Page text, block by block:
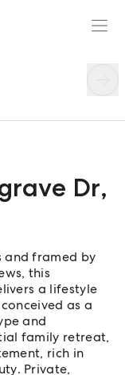
Dr,
and framed by
this
a lifestyle
as a
and
family retreat,
rich in
Private,